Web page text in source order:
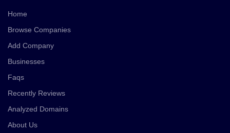
Home
Browse Companies
Add Company
Businesses
Faqs
Recently Reviews
Analyzed Domains
About Us